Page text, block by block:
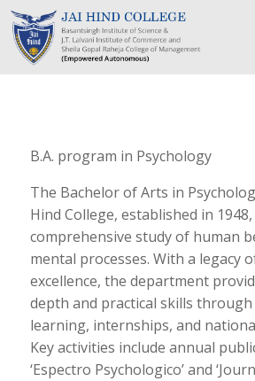
B.A. program in Psychology
The Bachelor of Arts in
Hind College, established in
comprehensive study of human
mental processes. With a legacy
excellence, the department
depth and practical skills
learning, internships, and
Key activities include annual
‘Espectro Psychologico’ and